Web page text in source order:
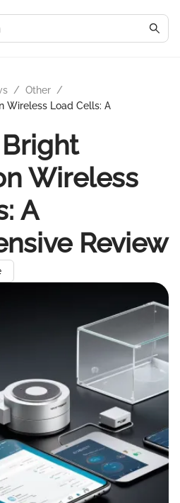
/ Other /
Wireless Load Cells: A
Wireless
A
Review